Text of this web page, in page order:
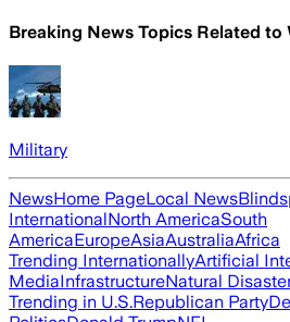
Breaking News Topics Related to
Military
NewsHome PageLocal News
InternationalNorth AmericaSouth
AmericaEuropeAsiaAustraliaAfrica
Trending InternationallyArtificial
MediaInfrastructureNatural
Trending in U.S.Republican Party